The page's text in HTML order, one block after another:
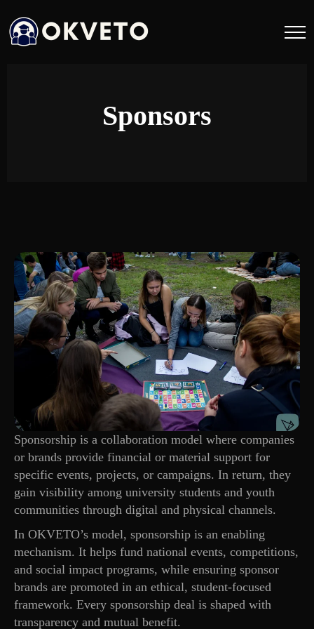
Sponsors
Sponsorship is a collaboration model where companies
or brands provide financial or material support for
specific events, projects, or campaigns. In return, they
gain visibility among university students and youth
communities through digital and physical channels.
In OKVETO’s model, sponsorship is an enabling
mechanism. It helps fund national events, competitions,
and social impact programs, while ensuring sponsor
brands are promoted in an ethical, student-focused
framework. Every sponsorship deal is shaped with
transparency and mutual benefit.